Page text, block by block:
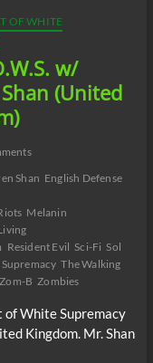
OF WHITE
w/
(United
Shan English Defense
Melanin
Resident Evil Sci-Fi Sol
The Walking
Zom-B Zombies
of White Supremacy
Kingdom. Mr. Shan